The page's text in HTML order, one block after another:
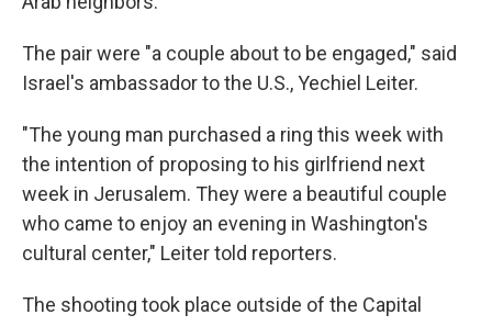
The pair were "a couple about to be engaged," said
Israel's ambassador to the U.S., Yechiel Leiter.
"The young man purchased a ring this week with
the intention of proposing to his girlfriend next
week in Jerusalem. They were a beautiful couple
who came to enjoy an evening in Washington's
cultural center," Leiter told reporters.
The shooting took place outside of the Capital